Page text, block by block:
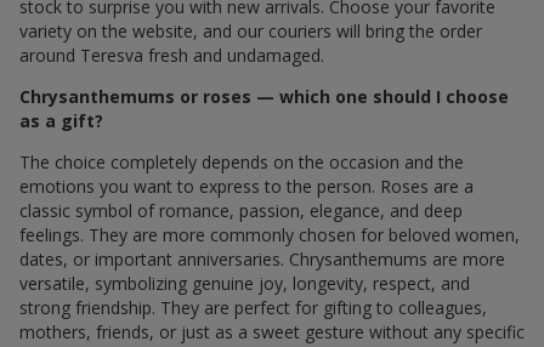
stock to surprise you with new arrivals. Choose your favorite
variety on the website, and our couriers will bring the order
around Teresva fresh and undamaged.
Chrysanthemums or roses — which one should I choose
as a gift?
The choice completely depends on the occasion and the
emotions you want to express to the person. Roses are a
classic symbol of romance, passion, elegance, and deep
feelings. They are more commonly chosen for beloved women,
dates, or important anniversaries. Chrysanthemums are more
versatile, symbolizing genuine joy, longevity, respect, and
strong friendship. They are perfect for gifting to colleagues,
mothers, friends, or just as a sweet gesture without any specific